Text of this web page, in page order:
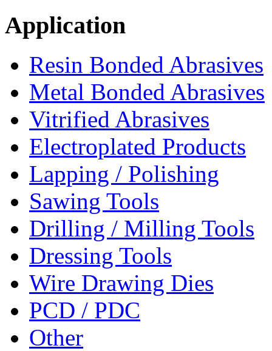
Application
Resin Bonded Abrasives
Metal Bonded Abrasives
Vitrified Abrasives
Electroplated Products
Lapping / Polishing
Sawing Tools
Drilling / Milling Tools
Dressing Tools
Wire Drawing Dies
PCD / PDC
Other